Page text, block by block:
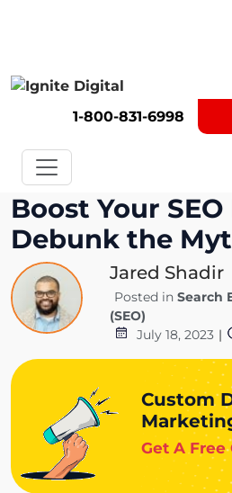
1-800-831-6998
Get A Competitor
Boost Your
Debunk the
Jared Shadir
Posted in Search
(SEO)
July 18, 2023 |
Custom
Get A Free